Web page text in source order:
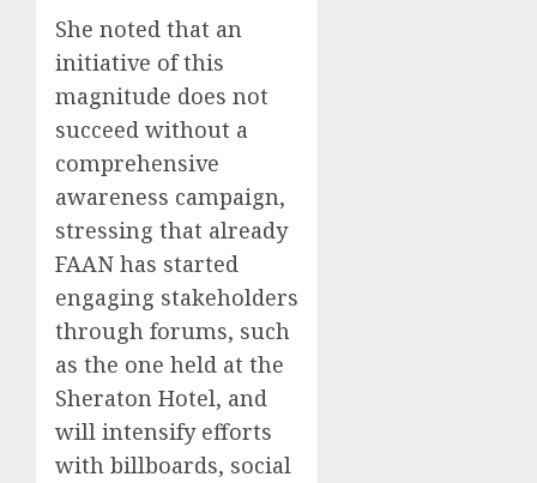
She noted that an
initiative of this
magnitude does not
succeed without a
comprehensive
awareness campaign,
stressing that already
FAAN has started
engaging stakeholders
through forums, such
as the one held at the
Sheraton Hotel, and
will intensify efforts
with billboards, social